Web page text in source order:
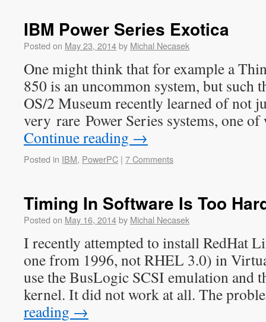
IBM Power Series Exotica
Posted on May 23, 2014by Michal Necasek
One might think that for example a
850 is an uncommon system, but such
OS/2 Museum recently learned of not
very rare Power Series systems, one
Continue reading →
Posted in IBM, PowerPC | 7 Comments
Timing In Software Is Too
Posted on May 16, 2014by Michal Necasek
I recently attempted to install RedHat
one from 1996, not RHEL 3.0) in
use the BusLogic SCSI emulation and
kernel. It did not work at all. The
reading →